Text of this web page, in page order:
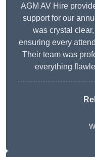
AGM AV Hire
support for our
was crystal
ensuring every
Their team was
everything